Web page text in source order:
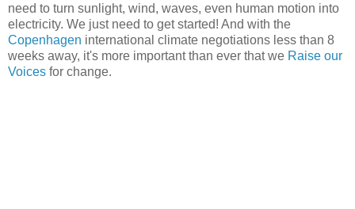
need to turn sunlight, wind, waves, even human motion into
electricity. We just need to get started! And with the
Copenhagen international climate negotiations less than 8
weeks away, it's more important than ever that we Raise our
Voices for change.